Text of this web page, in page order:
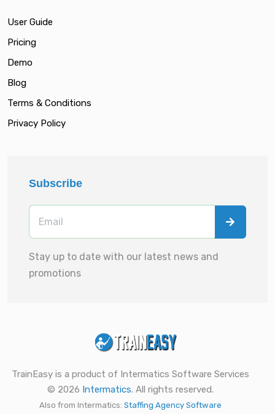
User Guide
Pricing
Demo
Blog
Terms & Conditions
Privacy Policy
Subscribe
Stay up to date with our latest news and
promotions
TrainEasy is a product of Intermatics Software Services
© 2026 Intermatics. All rights reserved.
Also from Intermatics: Staffing Agency Software